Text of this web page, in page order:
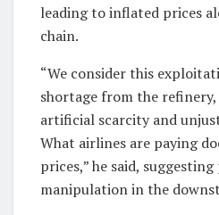
leading to inflated prices
chain.
“We consider this
shortage from the
artificial scarcity and
What airlines are paying
prices,” he said,
manipulation in the